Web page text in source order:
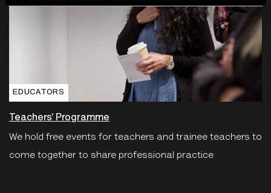
EDUCATORS
Teachers' Programme
We hold free events for teachers and trainee teachers to
come together to share professional practice